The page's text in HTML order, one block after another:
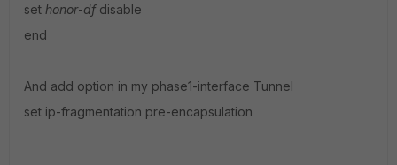
set honor-dfdisable
end
And add option in my phase1-interface Tunnel
set ip-fragmentation pre-encapsulation